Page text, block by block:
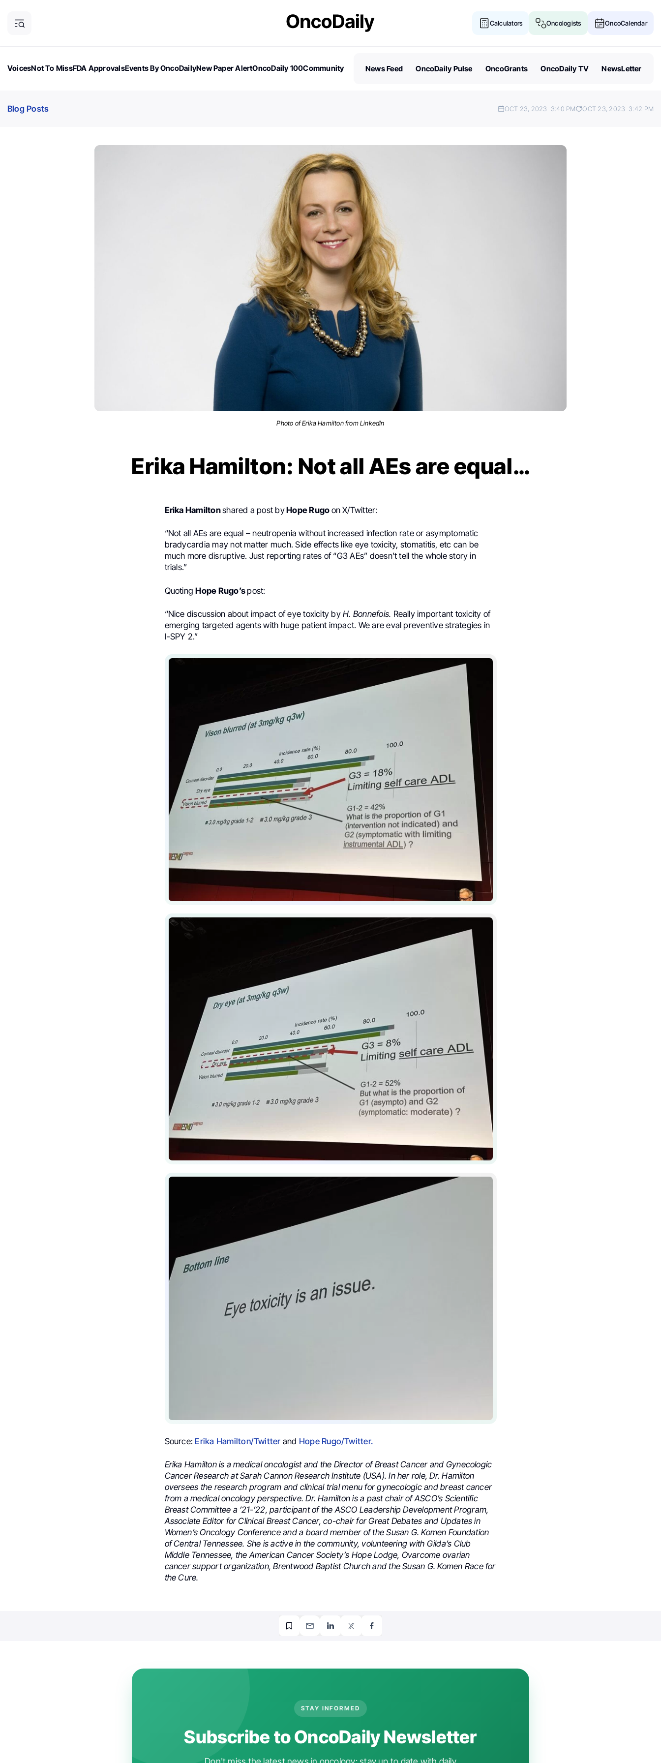
Calculators Oncologists OncoCalendar
VoicesNot To MissFDA ApprovalsEvents By OncoDailyNew Paper AlertOncoDaily 100Community
News Feed OncoDaily Pulse OncoGrants OncoDaily TV NewsLetter
Blog Posts OCT 23, 2023 3:40 PM OCT 23, 2023 3:42 PM
Photo of Erika Hamilton from LinkedIn
Erika Hamilton: Not all AEs are equal…
Erika Hamiltonshared a post byHope Rugo on X/Twitter:
“Not all AEs are equal – neutropenia without increased infection rate or asymptomatic
bradycardia may not matter much. Side effects like eye toxicity, stomatitis, etc can be
much more disruptive. Just reporting rates of “G3 AEs” doesn’t tell the whole story in
trials.”
QuotingHope Rugo’spost:
“Nice discussion about impact of eye toxicity byH. Bonnefois. Really important toxicity of
emerging targeted agents with huge patient impact. We are eval preventive strategies in
I-SPY 2.”
Source: Erika Hamilton/Twitter and Hope Rugo/Twitter.
Erika Hamilton is a medical oncologist and the Director of Breast Cancer and Gynecologic
Cancer Research at Sarah Cannon Research Institute (USA). In her role, Dr. Hamilton
oversees the research program and clinical trial menu for gynecologic and breast cancer
from a medical oncology perspective. Dr. Hamilton is a past chair of ASCO’s Scientific
Breast Committee a ’21-’22, participant of the ASCO Leadership Development Program,
Associate Editor for Clinical Breast Cancer, co-chair for Great Debates and Updates in
Women’s Oncology Conference and a board member of the Susan G. Komen Foundation
of Central Tennessee. She is active in the community, volunteering with Gilda’s Club
Middle Tennessee, the American Cancer Society’s Hope Lodge, Ovarcome ovarian
cancer support organization, Brentwood Baptist Church and the Susan G. Komen Race for
the Cure.
STAY INFORMED
Subscribe to OncoDaily Newsletter